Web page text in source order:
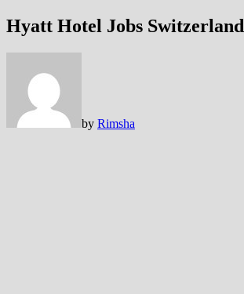
Hyatt Hotel Jobs Switzerland
by Rimsha